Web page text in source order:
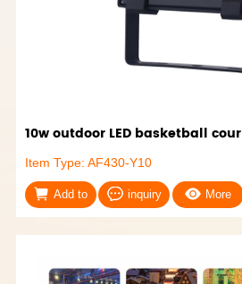
10w outdoor LED basketball cour
Item Type: AF430-Y10
Add to inquiry More